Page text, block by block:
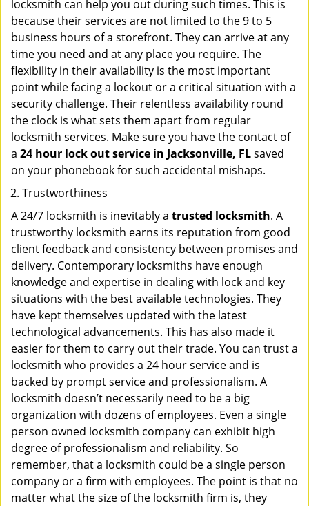
locksmith can help you out during such times. This is
because their services are not limited to the 9 to 5
business hours of a storefront. They can arrive at any
time you need and at any place you require. The
flexibility in their availability is the most important
point while facing a lockout or a critical situation with a
security challenge. Their relentless availability round
the clock is what sets them apart from regular
locksmith services. Make sure you have the contact of
a 24 hour lock out service in Jacksonville, FLsaved
on your phonebook for such accidental mishaps.
Trustworthiness
A 24/7 locksmith is inevitably a trusted locksmith. A
trustworthy locksmith earns its reputation from good
client feedback and consistency between promises and
delivery. Contemporary locksmiths have enough
knowledge and expertise in dealing with lock and key
situations with the best available technologies. They
have kept themselves updated with the latest
technological advancements. This has also made it
easier for them to carry out their trade. You can trust a
locksmith who provides a 24 hour service and is
backed by prompt service and professionalism. A
locksmith doesn’t necessarily need to be a big
organization with dozens of employees. Even a single
person owned locksmith company can exhibit high
degree of professionalism and reliability. So
remember, that a locksmith could be a single person
company or a firm with employees. The point is that no
matter what the size of the locksmith firm is, they